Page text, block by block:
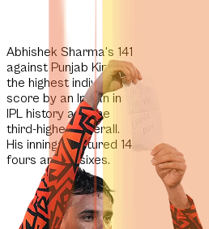
Abhishek Sharma's 141
against Punjab Kings is
the highest individual
score by an Indian in
IPL history and the
third-highest overall.
His innings featured 14
fours and 10 sixes.